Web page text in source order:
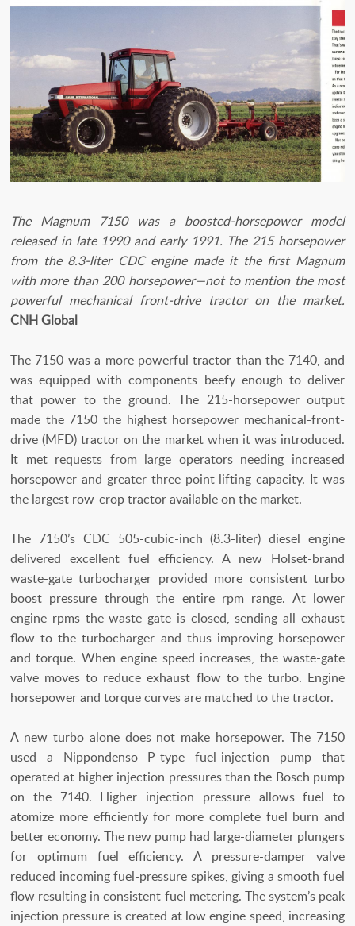
The Magnum 7150 was a boosted-horsepower model
released in late 1990 and early 1991. The 215 horsepower
from the 8.3-liter CDC engine made it the first Magnum
with more than 200 horsepower—not to mention the most
powerful mechanical front-drive tractor on the market.
CNH Global
The 7150 was a more powerful tractor than the 7140, and
was equipped with components beefy enough to deliver
that power to the ground. The 215-horsepower output
made the 7150 the highest horsepower mechanical-front-
drive (MFD) tractor on the market when it was introduced.
It met requests from large operators needing increased
horsepower and greater three-point lifting capacity. It was
the largest row-crop tractor available on the market.
The 7150’s CDC 505-cubic-inch (8.3-liter) diesel engine
delivered excellent fuel efficiency. A new Holset-brand
waste-gate turbocharger provided more consistent turbo
boost pressure through the entire rpm range. At lower
engine rpms the waste gate is closed, sending all exhaust
flow to the turbocharger and thus improving horsepower
and torque. When engine speed increases, the waste-gate
valve moves to reduce exhaust flow to the turbo. Engine
horsepower and torque curves are matched to the tractor.
A new turbo alone does not make horsepower. The 7150
used a Nippondenso P-type fuel-injection pump that
operated at higher injection pressures than the Bosch pump
on the 7140. Higher injection pressure allows fuel to
atomize more efficiently for more complete fuel burn and
better economy. The new pump had large-diameter plungers
for optimum fuel efficiency. A pressure-damper valve
reduced incoming fuel-pressure spikes, giving a smooth fuel
flow resulting in consistent fuel metering. The system’s peak
injection pressure is created at low engine speed, increasing